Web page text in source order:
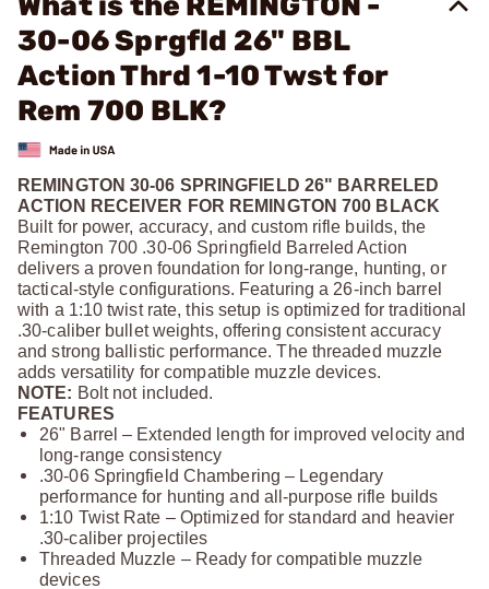
30-06 Sprgfld 26" BBL
Action Thrd 1-10 Twst for
Rem 700 BLK?
REMINGTON 30-06 SPRINGFIELD 26" BARRELED
ACTION RECEIVER FOR REMINGTON 700 BLACK
Built for power, accuracy, and custom rifle builds, the
Remington 700 .30‑06 Springfield Barreled Action
delivers a proven foundation for long‑range, hunting, or
tactical‑style configurations. Featuring a 26‑inch barrel
with a 1:10 twist rate, this setup is optimized for traditional
.30‑caliber bullet weights, offering consistent accuracy
and strong ballistic performance. The threaded muzzle
adds versatility for compatible muzzle devices.
NOTE: Bolt not included.
FEATURES
26" Barrel – Extended length for improved velocity and
long‑range consistency
.30‑06 Springfield Chambering – Legendary
performance for hunting and all‑purpose rifle builds
1:10 Twist Rate – Optimized for standard and heavier
.30‑caliber projectiles
Threaded Muzzle – Ready for compatible muzzle
devices